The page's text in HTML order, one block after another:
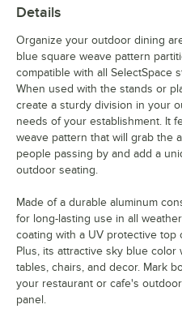
Details
Organize your outdoor dining
blue square weave pattern
compatible with all SelectSpace
When used with the stands or
create a sturdy division in your
needs of your establishment. It
weave pattern that will grab the
people passing by and add a
outdoor seating.
Made of a durable aluminum
for long-lasting use in all
coating with a UV protective top
Plus, its attractive sky blue
tables, chairs, and decor. Mark
your restaurant or cafe's
panel.